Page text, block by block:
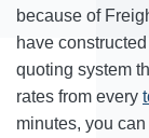
because of
have
quoting system
rates from every
minutes, you